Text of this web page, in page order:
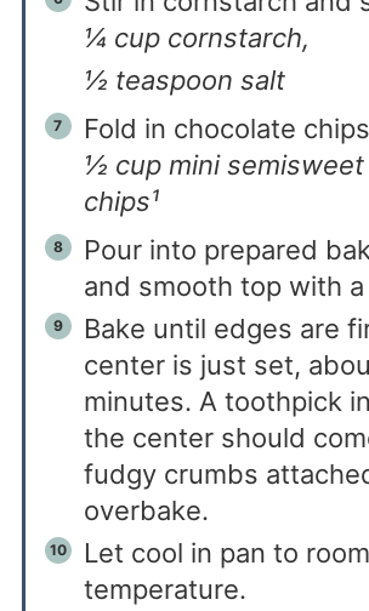
¼ cup cornstarch,
½ teaspoon salt
Fold in chocolate
½ cup mini
chips¹
Pour into prepared
and smooth top with
Bake until edges are
center is just set,
minutes. A toothpick
the center should
fudgy crumbs
overbake.
Let cool in pan to room
temperature.